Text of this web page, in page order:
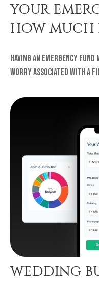
YOUR
HOW MUCH
Having an emergency
worry associated with a
WEDDING